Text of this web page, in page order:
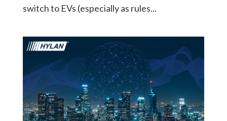
switch to EVs (especially as rules...